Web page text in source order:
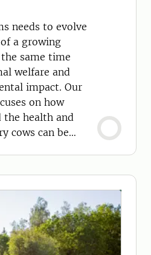
needs to evolve
a growing
same time
welfare and
impact. Our
on how
the health and
cows can be